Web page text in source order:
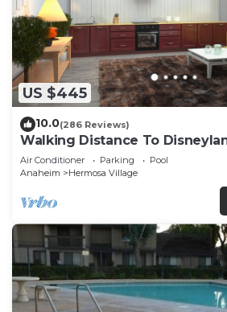
US $445
10.0(286 Reviews)
Walking Distance To
Pool, Game Room, and Hot Tub!
Air Conditioner Parking
Pool
Anaheim
Hermosa Village